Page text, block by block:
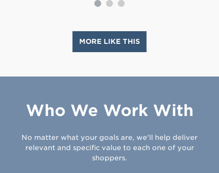
MORE LIKE THIS
Who We Work With
No matter what your goals are, we'll help deliver
relevant and specific value to each one of your
shoppers.